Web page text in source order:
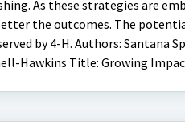
As these strategies are
the outcomes. The
by 4-H. Authors: Santana
Hawkins Title: Growing